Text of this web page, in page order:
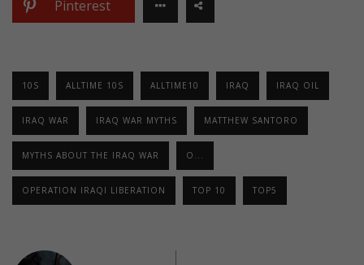
Pinterest
10S ALLTIME 10S ALLTIME10 IRAQ IRAQ OIL
IRAQ WAR IRAQ WAR MYTHS MATTHEW SANTORO
MYTHS ABOUT THE IRAQ WAR O...
OPERATION IRAQI LIBERATION TOP 10 TOP5